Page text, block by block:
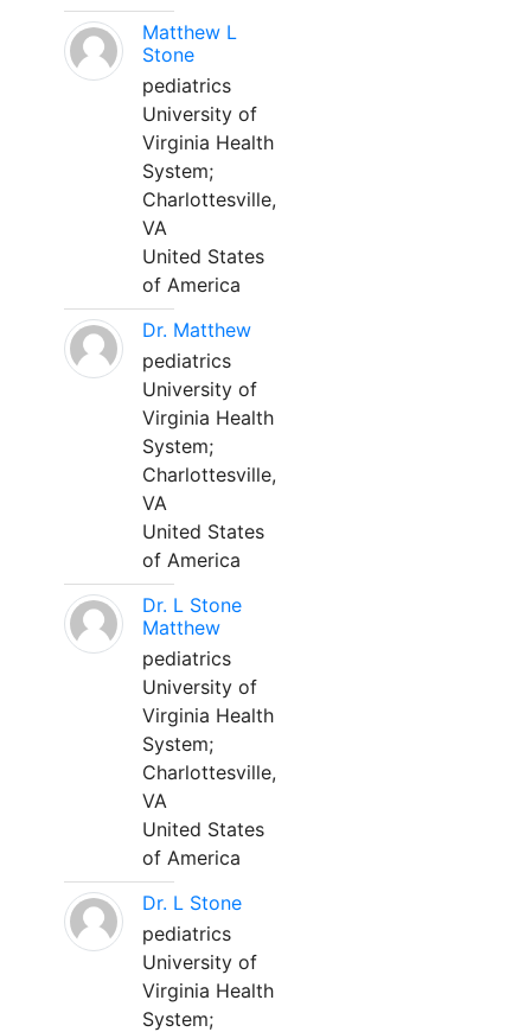
Matthew L
Stone
pediatrics
University of
Virginia Health
System;
Charlottesville,
VA
United States
of America
Dr. Matthew
pediatrics
University of
Virginia Health
System;
Charlottesville,
VA
United States
of America
Dr. L Stone
Matthew
pediatrics
University of
Virginia Health
System;
Charlottesville,
VA
United States
of America
Dr. L Stone
pediatrics
University of
Virginia Health
System;